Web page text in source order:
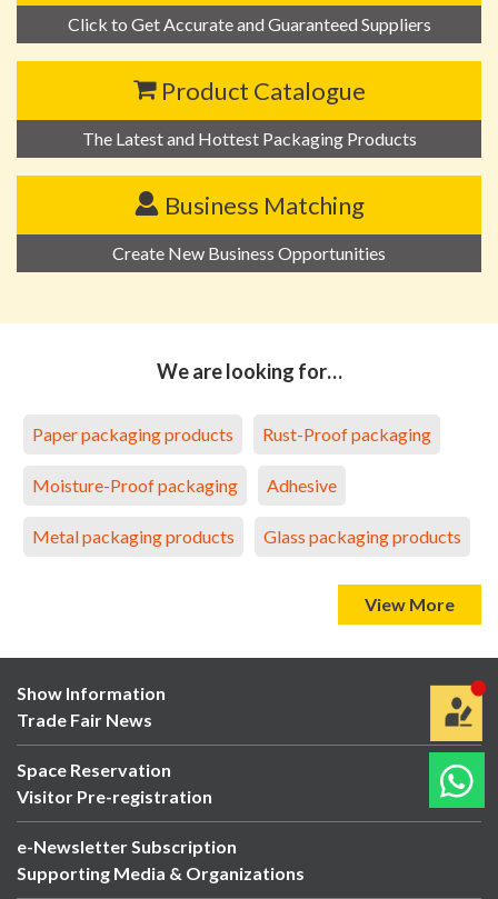
Click to Get Accurate and Guaranteed Suppliers
Product Catalogue
The Latest and Hottest Packaging Products
Business Matching
Create New Business Opportunities
We are looking for…
Paper packaging products Rust-Proof packaging
Moisture-Proof packaging Adhesive
Metal packaging products Glass packaging products
View More
Show Information
Trade Fair News
Space Reservation
Visitor Pre-registration
e-Newsletter Subscription
Supporting Media & Organizations